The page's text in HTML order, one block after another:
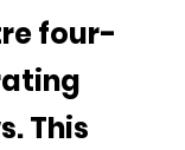
four-
This